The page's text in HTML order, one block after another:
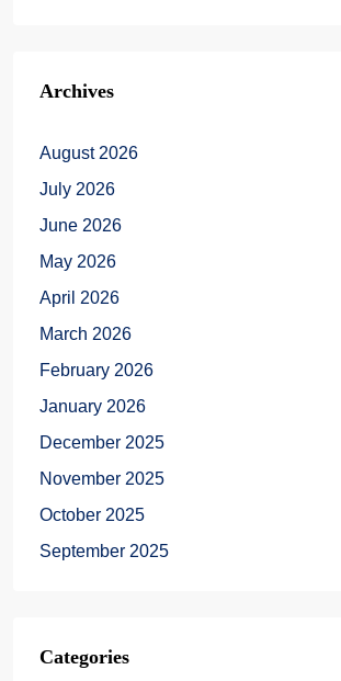
Archives
August 2026
July 2026
June 2026
May 2026
April 2026
March 2026
February 2026
January 2026
December 2025
November 2025
October 2025
September 2025
Categories